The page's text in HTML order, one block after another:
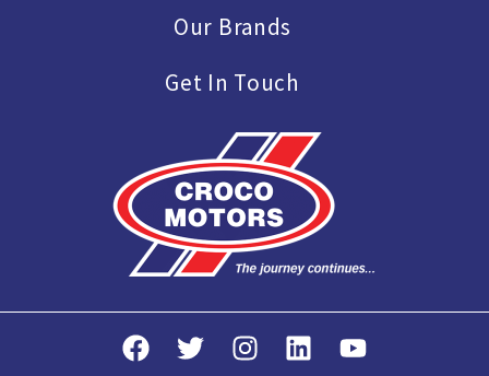
Our Brands
Get In Touch